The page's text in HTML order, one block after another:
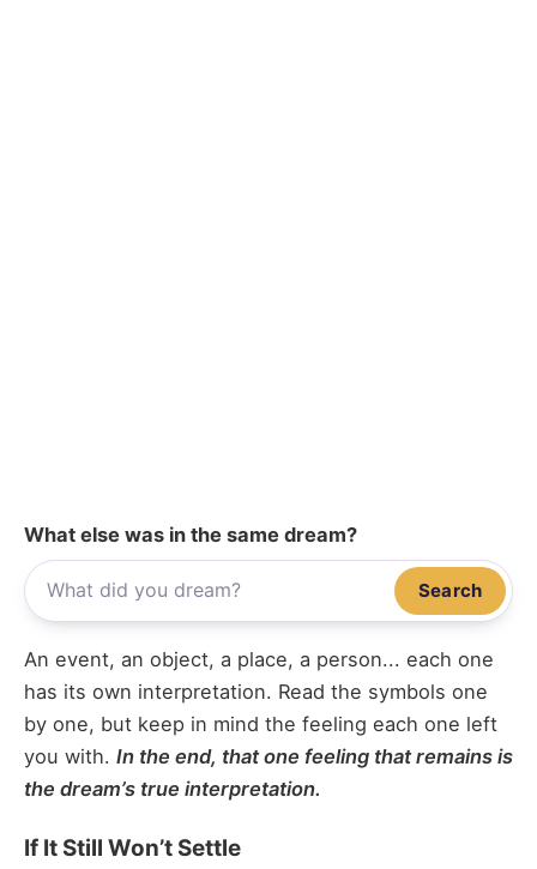
What else was in the same dream?
Search
An event, an object, a place, a person... each one
has its own interpretation. Read the symbols one
by one, but keep in mind the feeling each one left
you with. In the end, that one feeling that remains is
the dream’s true interpretation.
If It Still Won’t Settle